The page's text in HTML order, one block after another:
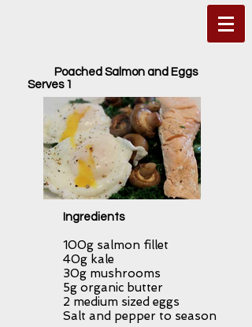
Poached Salmon and Eggs
Serves 1
Ingredients
100g salmon fillet
40g kale
30g mushrooms
5g organic butter
2 medium sized eggs
Salt and pepper to season